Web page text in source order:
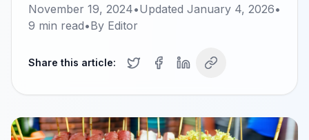
November 19, 2024•Updated January 4, 2026•
9 min read•By Editor
Share this article: